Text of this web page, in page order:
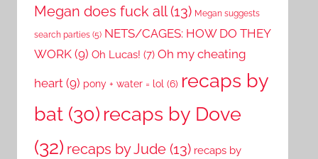
Megan does fuck all(13) Megan suggests
search parties (5) NETS/CAGES: HOW DO THEY
WORK (9) Oh Lucas! (7) Oh my cheating
heart (9) pony + water = lol (6) recaps by
bat (30) recaps by Dove
(32) recaps by Jude (13) recaps by